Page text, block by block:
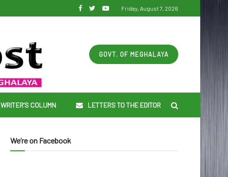
Friday, August 7, 2026
GOVT. OF MEGHALAYA
WRITER’S COLUMN LETTERS TO THE EDITOR
We’re on Facebook